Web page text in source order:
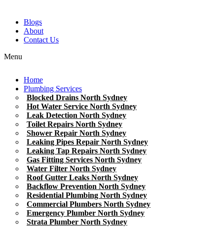
Blogs
About
Contact Us
Menu
Home
Plumbing Services
Blocked Drains North Sydney
Hot Water Service North Sydney
Leak Detection North Sydney
Toilet Repairs North Sydney
Shower Repair North Sydney
Leaking Pipes Repair North Sydney
Leaking Tap Repairs North Sydney
Gas Fitting Services North Sydney
Water Filter North Sydney
Roof Gutter Leaks North Sydney
Backflow Prevention North Sydney
Residential Plumbing North Sydney
Commercial Plumbers North Sydney
Emergency Plumber North Sydney
Strata Plumber North Sydney